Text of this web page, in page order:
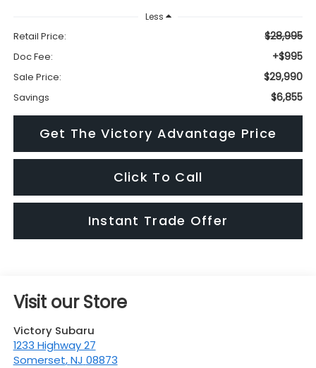
Less
Retail Price: $28,995
Doc Fee: +$995
Sale Price: $29,990
Savings $6,855
Get The Victory Advantage Price
Click To Call
Instant Trade Offer
Visit our Store
Victory Subaru
1233 Highway 27
Somerset,NJ 08873